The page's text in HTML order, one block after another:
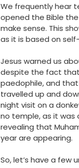
We frequently hear
opened the Bible
make sense. This
as it is based on
Jesus warned us
despite the fact that
paedophile, and
travelled up and
night visit on a
no temple, as it was
revealing that
year are appearing.
So, let’s have a